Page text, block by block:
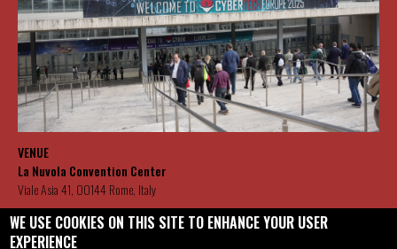
VENUE
La Nuvola Convention Center
Viale Asia 41, 00144 Rome, Italy
CYBERTECH CONTACT DETAILS
WE USE COOKIES ON THIS SITE TO ENHANCE YOUR USER
EXPERIENCE